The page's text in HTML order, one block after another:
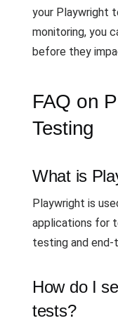
your Playwright
monitoring, you
before they
FAQ on
Testing
What is
Playwright is
applications for
testing and
How do I
tests?